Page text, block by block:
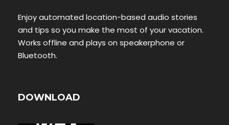
Enjoy automated location-based audio stories
and tips so you make the most of your vacation.
Works offline and plays on speakerphone or
Bluetooth.
DOWNLOAD